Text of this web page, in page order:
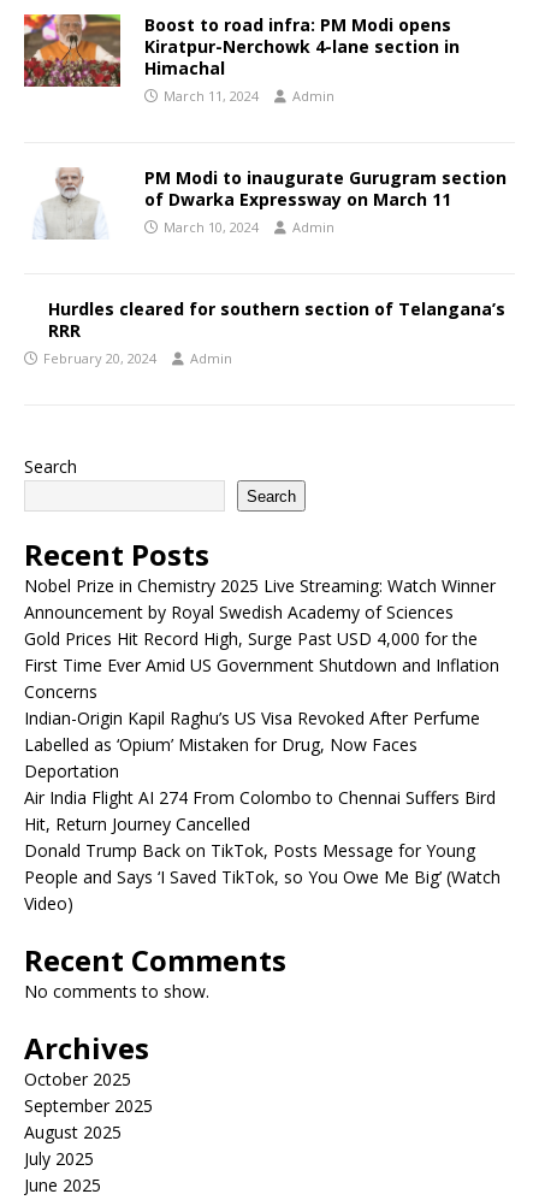
Boost to road infra: PM Modi opens
Kiratpur-Nerchowk 4-lane section in
Himachal
March 11, 2024 Admin
PM Modi to inaugurate Gurugram section
of Dwarka Expressway on March 11
March 10, 2024 Admin
Hurdles cleared for southern section of Telangana’s
RRR
February 20, 2024 Admin
Search
Search
Recent Posts
Nobel Prize in Chemistry 2025 Live Streaming: Watch Winner
Announcement by Royal Swedish Academy of Sciences
Gold Prices Hit Record High, Surge Past USD 4,000 for the
First Time Ever Amid US Government Shutdown and Inflation
Concerns
Indian-Origin Kapil Raghu’s US Visa Revoked After Perfume
Labelled as ‘Opium’ Mistaken for Drug, Now Faces
Deportation
Air India Flight AI 274 From Colombo to Chennai Suffers Bird
Hit, Return Journey Cancelled
Donald Trump Back on TikTok, Posts Message for Young
People and Says ‘I Saved TikTok, so You Owe Me Big’ (Watch
Video)
Recent Comments
No comments to show.
Archives
October 2025
September 2025
August 2025
July 2025
June 2025